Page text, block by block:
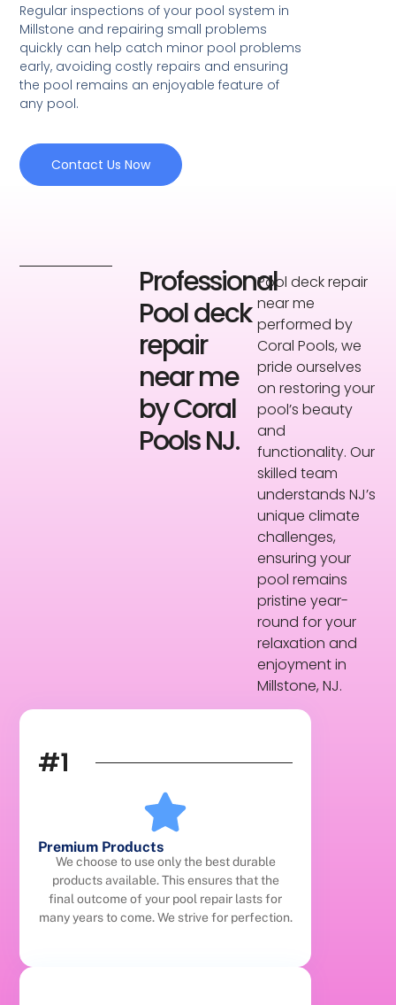
Regular inspections of your pool system in
Millstone and repairing small problems
quickly can help catch minor pool problems
early, avoiding costly repairs and ensuring
the pool remains an enjoyable feature of
any pool.
Contact Us Now
Professional
Pool deck
repair
near me
by Coral
Pools NJ.
Pool deck repair
near me
performed by
Coral Pools, we
pride ourselves
on restoring your
pool’s beauty
and
functionality. Our
skilled team
understands NJ’s
unique climate
challenges,
ensuring your
pool remains
pristine year-
round for your
relaxation and
enjoyment in
Millstone, NJ.
#1
Premium Products
We choose to use only the best durable
products available. This ensures that the
final outcome of your pool repair lasts for
many years to come. We strive for perfection.